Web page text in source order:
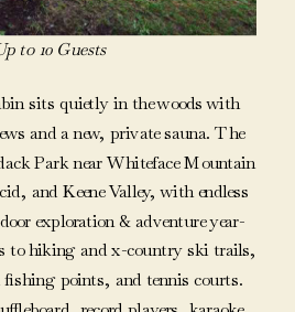
to 10 Guests
sits quietly in the woods with
and a new, private sauna. The
Park near Whiteface Mountain
and Keene Valley, with endless
exploration & adventure year-
to hiking and x-country ski trails,
points, and tennis courts.